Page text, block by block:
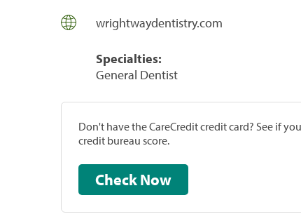
wrightwaydentistry.com
Specialties:
General Dentist
Don't have the CareCredit credit card? See if
credit bureau score.
Check Now